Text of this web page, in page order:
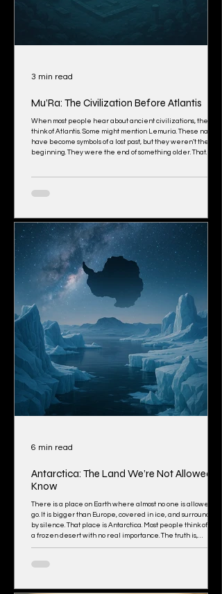
Mu’Ra: The Civilization Before Atlantis
When most people hear about ancient civilizations, they
think of Atlantis. Some might mention Lemuria. These names
have become symbols of a lost past, but they weren’t the
beginning. They were the end of something older. That
because it wasn’t built for this version of Earth. Mu’Ra was
3 min read
Antarctica: The Land We’re Not Allowed to
Know
There is a place on Earth where almost no one is allowed to
go. It is bigger than Europe, covered in ice, and surrounded
by silence. That place is Antarctica. Most people think of it as
a frozen desert with no real importance. The truth is,
something strange is happening there. Something has been
whole world has agreed not to talk about it. Let’s start with
called
6 min read